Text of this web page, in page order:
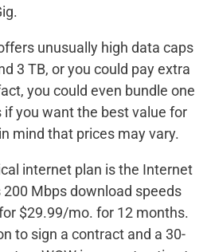
unusually high data caps
3 TB, or you could pay extra
you could even bundle one
you want the best value for
mind that prices may vary.
internet plan is the Internet
Mbps download speeds
$29.99/mo. for 12 months.
to sign a contract and a 30-